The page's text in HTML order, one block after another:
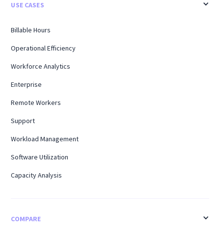
USE CASES
Billable Hours
Operational Efficiency
Workforce Analytics
Enterprise
Remote Workers
Support
Workload Management
Software Utilization
Capacity Analysis
COMPARE